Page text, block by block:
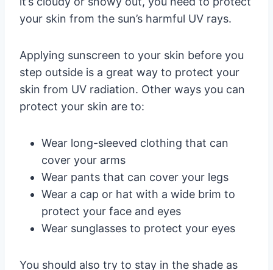
your skin from the sun’s harmful UV rays.
Applying sunscreen to your skin before you
step outside is a great way to protect your
skin from UV radiation. Other ways you can
protect your skin are to:
Wear long-sleeved clothing that can
cover your arms
Wear pants that can cover your legs
Wear a cap or hat with a wide brim to
protect your face and eyes
Wear sunglasses to protect your eyes
You should also try to stay in the shade as